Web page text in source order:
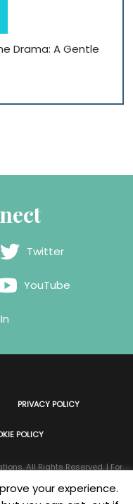
Drama: A Gentle
Twitter
YouTube
PRIVACY POLICY
POLICY
All Rights Reserved. | For
| Developed & Designed by
your experience.